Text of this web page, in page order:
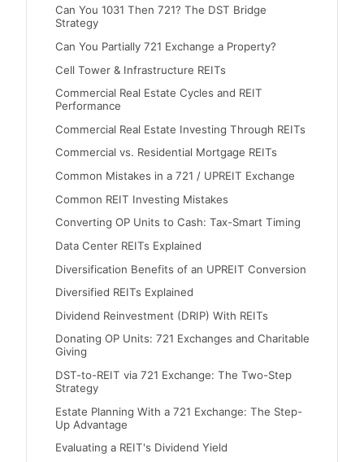
Can You 1031 Then 721? The DST Bridge
Strategy
Can You Partially 721 Exchange a Property?
Cell Tower & Infrastructure REITs
Commercial Real Estate Cycles and REIT
Performance
Commercial Real Estate Investing Through REITs
Commercial vs. Residential Mortgage REITs
Common Mistakes in a 721 / UPREIT Exchange
Common REIT Investing Mistakes
Converting OP Units to Cash: Tax-Smart Timing
Data Center REITs Explained
Diversification Benefits of an UPREIT Conversion
Diversified REITs Explained
Dividend Reinvestment (DRIP) With REITs
Donating OP Units: 721 Exchanges and Charitable
Giving
DST-to-REIT via 721 Exchange: The Two-Step
Strategy
Estate Planning With a 721 Exchange: The Step-
Up Advantage
Evaluating a REIT's Dividend Yield